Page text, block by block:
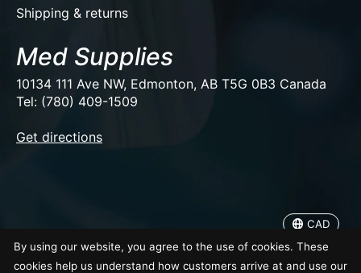
Shipping & returns
Med Supplies
10134 111 Ave NW, Edmonton, AB T5G 0B3 Canada
Tel: (780) 409-1509
Get directions
© Copyright 2026 Med Supplies
CAD
By using our website, you agree to the use of cookies. These
cookies help us understand how customers arrive at and use our